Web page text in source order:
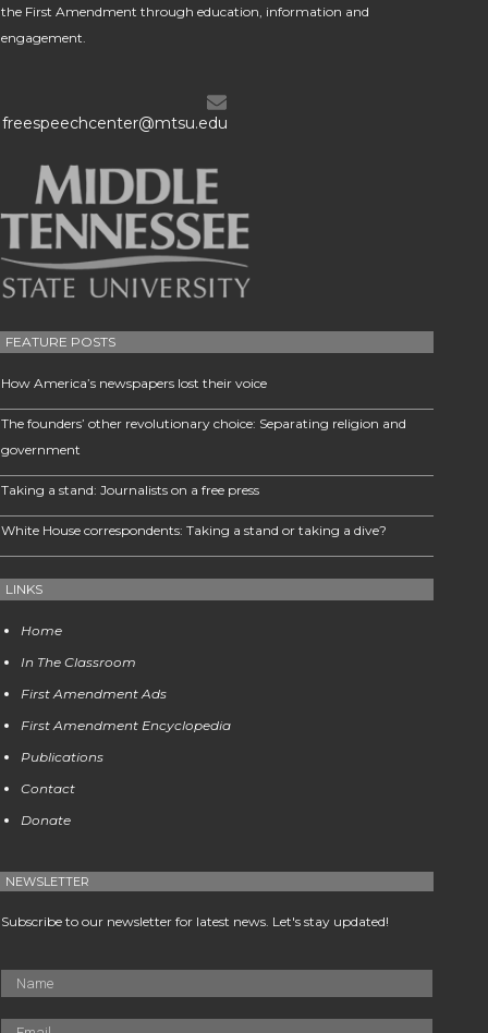
the First Amendment through education, information and
engagement.
freespeechcenter@mtsu.edu
FEATURE POSTS
How America’s newspapers lost their voice
The founders’ other revolutionary choice: Separating religion and
government
Taking a stand: Journalists on a free press
White House correspondents: Taking a stand or taking a dive?
LINKS
Home
In The Classroom
First Amendment Ads
First Amendment Encyclopedia
Publications
Contact
Donate
NEWSLETTER
Subscribe to our newsletter for latest news. Let's stay updated!